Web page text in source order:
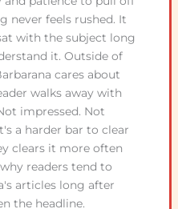
never feels rushed. It
with the subject long
it. Outside of
cares about
walks away with
impressed. Not
a harder bar to clear
clears it more often
readers tend to
articles long after
the headline.